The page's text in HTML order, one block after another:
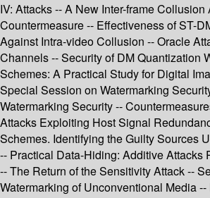
IV: Attacks -- A New Inter-frame Collusion
Countermeasure -- Effectiveness of ST-
Against Intra-video Collusion -- Oracle
Channels -- Security of DM Quantization
Schemes: A Practical Study for Digital
Special Session on Watermarking
Watermarking Security --
Attacks Exploiting Host Signal
Schemes. Identifying the Guilty Sources
-- Practical Data-Hiding: Additive Attacks
-- The Return of the Sensitivity Attack --
Watermarking of Unconventional Media